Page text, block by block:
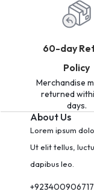
60-day
Policy
Merchandise
returned
days.
About Us
Lorem ipsum
Ut elit tellus,
dapibus leo.
+923400906717